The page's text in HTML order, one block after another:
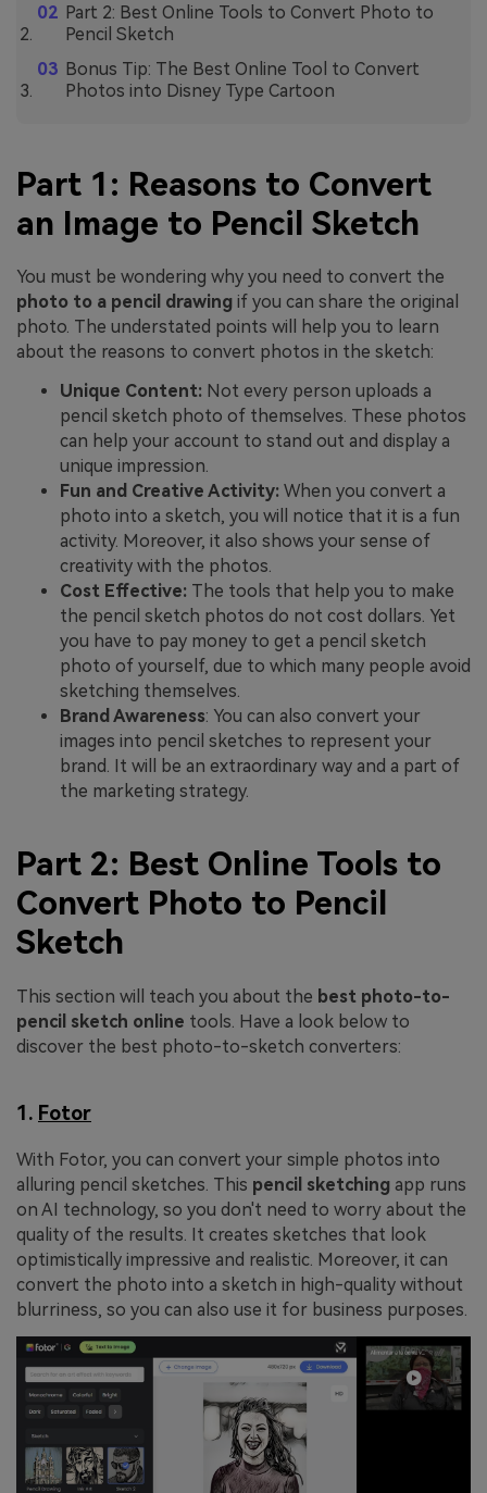
Part 2: Best Online Tools to Convert Photo to
Pencil Sketch
Bonus Tip: The Best Online Tool to Convert
Photos into Disney Type Cartoon
Part 1: Reasons to Convert
an Image to Pencil Sketch
You must be wondering why you need to convert the
photo to a pencil drawing if you can share the original
photo. The understated points will help you to learn
about the reasons to convert photos in the sketch:
Unique Content: Not every person uploads a
pencil sketch photo of themselves. These photos
can help your account to stand out and display a
unique impression.
Fun and Creative Activity: When you convert a
photo into a sketch, you will notice that it is a fun
activity. Moreover, it also shows your sense of
creativity with the photos.
Cost Effective: The tools that help you to make
the pencil sketch photos do not cost dollars. Yet
you have to pay money to get a pencil sketch
photo of yourself, due to which many people avoid
sketching themselves.
Brand Awareness: You can also convert your
images into pencil sketches to represent your
brand. It will be an extraordinary way and a part of
the marketing strategy.
Part 2: Best Online Tools to
Convert Photo to Pencil
Sketch
This section will teach you about the best photo-to-
pencil sketch online tools. Have a look below to
discover the best photo-to-sketch converters:
1. Fotor
With Fotor, you can convert your simple photos into
alluring pencil sketches. This pencil sketching app runs
on AI technology, so you don't need to worry about the
quality of the results. It creates sketches that look
optimistically impressive and realistic. Moreover, it can
convert the photo into a sketch in high-quality without
blurriness, so you can also use it for business purposes.